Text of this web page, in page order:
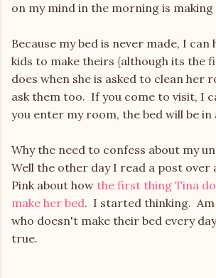
on my mind in the morning is making
Because my bed is never made, I
kids to make theirs {although its the
does when she is asked to clean her
ask them too. If you come to visit, I
you enter my room, the bed will be in
Why the need to confess about my
Well the other day I read a post
Pink about how the first thing Tina
make her bed. I started thinking. Am
who doesn't make their bed every
true.